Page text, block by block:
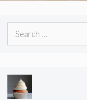
Search